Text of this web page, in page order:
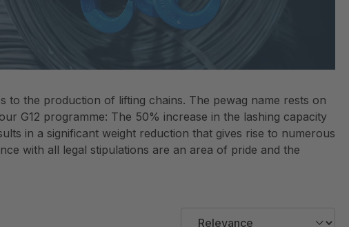
to the production of lifting chains. The pewag name rests on
G12 programme: The 50% increase in the lashing capacity
in a significant weight reduction that gives rise to numerous
with all legal stipulations are an area of pride and the